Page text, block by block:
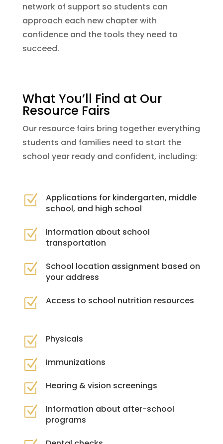
network of support so students can
approach each new chapter with
confidence and the tools they need to
succeed.
What You’ll Find at Our
Resource Fairs
Our resource fairs bring together everything
students and families need to start the
school year ready and confident, including:
Z
Applications for kindergarten, middle
school, and high school
Z
Information about school
transportation
Z
School location assignment based on
your address
Z Access to school nutrition resources
Z Physicals
Z Immunizations
Z Hearing & vision screenings
Z
Information about after-school
programs